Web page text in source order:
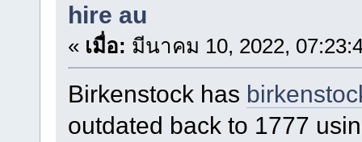
hire au
« เมื่อ: มีนาคม 10, 2022,
Birkenstock has
outdated back to 1777